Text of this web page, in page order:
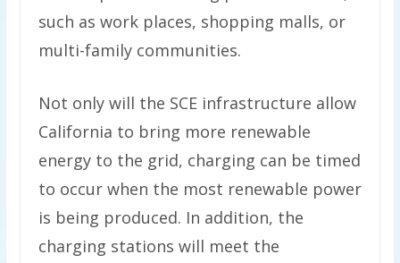
such as work places, shopping malls, or
multi-family communities.
Not only will the SCE infrastructure allow
California to bring more renewable
energy to the grid, charging can be timed
to occur when the most renewable power
is being produced. In addition, the
charging stations will meet the